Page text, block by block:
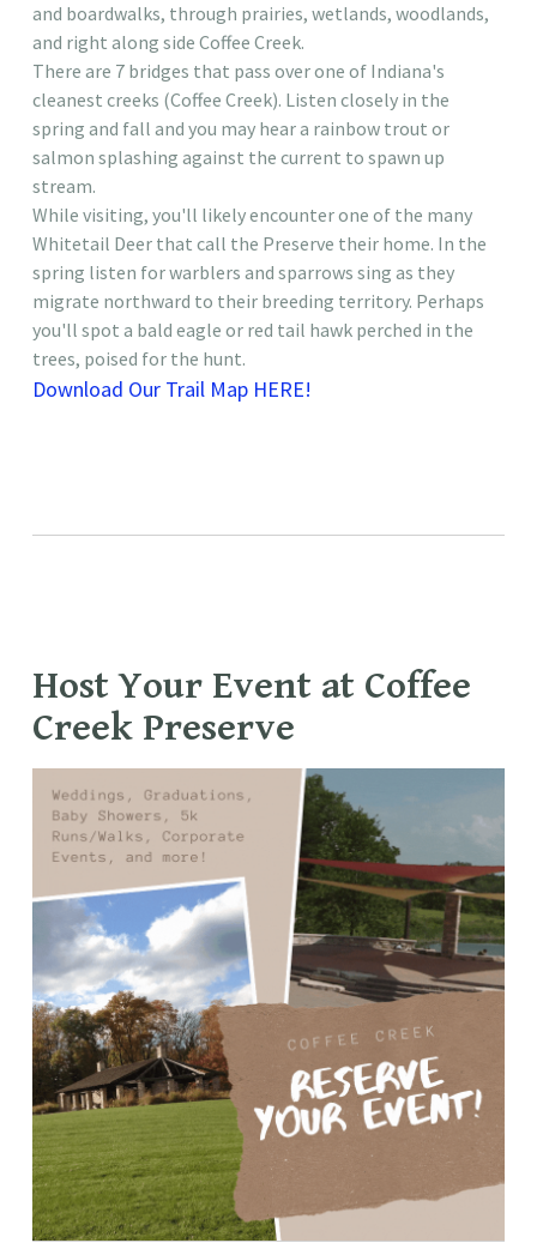
and boardwalks, through prairies, wetlands, woodlands,
and right along side Coffee Creek.
There are 7 bridges that pass over one of Indiana's
cleanest creeks (Coffee Creek). Listen closely in the
spring and fall and you may hear a rainbow trout or
salmon splashing against the current to spawn up
stream.
While visiting, you'll likely encounter one of the many
Whitetail Deer that call the Preserve their home. In the
spring listen for warblers and sparrows sing as they
migrate northward to their breeding territory. Perhaps
you'll spot a bald eagle or red tail hawk perched in the
trees, poised for the hunt.
Download Our Trail Map HERE!
​Host Your Event at Coffee
Creek Preserve